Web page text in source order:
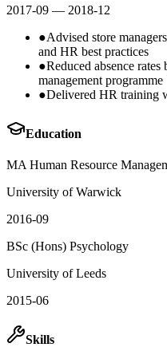
2017-09 — 2018-12
●Advised store
and HR best practices
●Reduced absence
management programme
●Delivered HR training
Education
MA Human Resource
University of Warwick
2016-09
BSc (Hons) Psychology
University of Leeds
2015-06
Skills